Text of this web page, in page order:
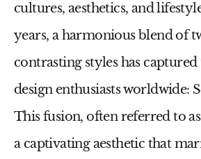
cultures, aesthetics, and
years, a harmonious blend of
contrasting styles has
design enthusiasts worldwide:
This fusion, often referred to
a captivating aesthetic that